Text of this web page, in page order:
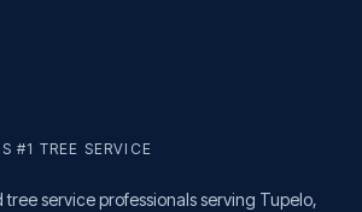
#1 TREE SERVICE
service professionals serving Tupelo,